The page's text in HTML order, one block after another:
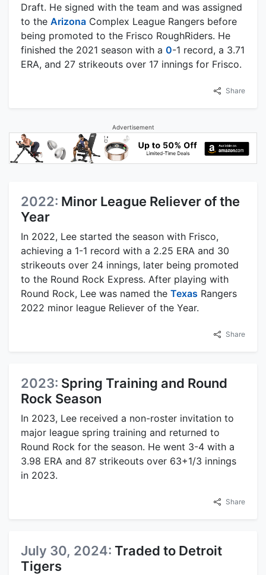
Draft. He signed with the team and was assigned
to the Arizona Complex League Rangers before
being promoted to the Frisco RoughRiders. He
finished the 2021 season with a 0-1 record, a 3.71
ERA, and 27 strikeouts over 17 innings for Frisco.
Share
Advertisement
2022: Minor League Reliever of the
Year
In 2022, Lee started the season with Frisco,
achieving a 1-1 record with a 2.25 ERA and 30
strikeouts over 24 innings, later being promoted
to the Round Rock Express. After playing with
Round Rock, Lee was named the Texas Rangers
2022 minor league Reliever of the Year.
Share
2023: Spring Training and Round
Rock Season
In 2023, Lee received a non-roster invitation to
major league spring training and returned to
Round Rock for the season. He went 3-4 with a
3.98 ERA and 87 strikeouts over 63+1/3 innings
in 2023.
Share
July 30, 2024: Traded to Detroit
Tigers